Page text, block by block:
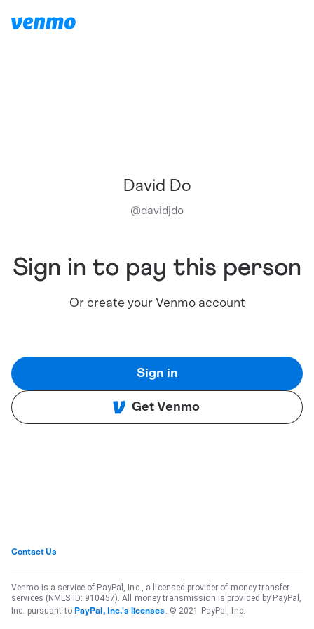
David Do
@davidjdo
Sign in to pay this person
Or create your Venmo account
Sign in
Get Venmo
Contact Us
Venmo is a service of PayPal, Inc., a licensed provider of money transfer
services (NMLS ID: 910457). All money transmission is provided by PayPal,
Inc. pursuant to PayPal, Inc.'s licenses . © 2021 PayPal, Inc.